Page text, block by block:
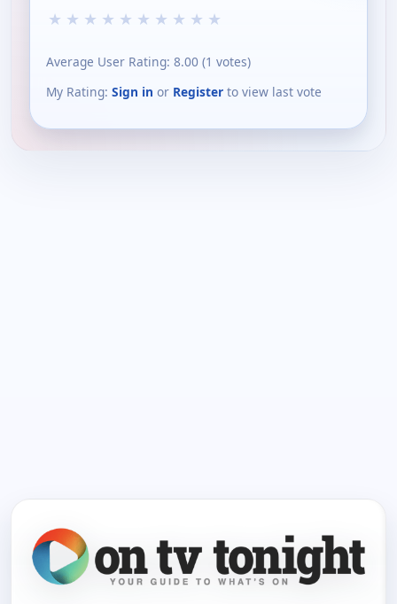
★ ★ ★ ★ ★ ★ ★ ★ ★ ★
Average User Rating: 8.00 (1 votes)
My Rating: Sign in or Register to view last vote